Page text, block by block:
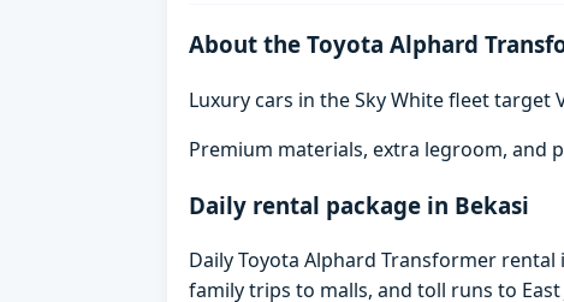
About the Toyota Alphard
Luxury cars in the Sky White fleet
Premium materials, extra legroom, and
Daily rental package in Bekasi
Daily Toyota Alphard Transformer
family trips to malls, and toll runs to East